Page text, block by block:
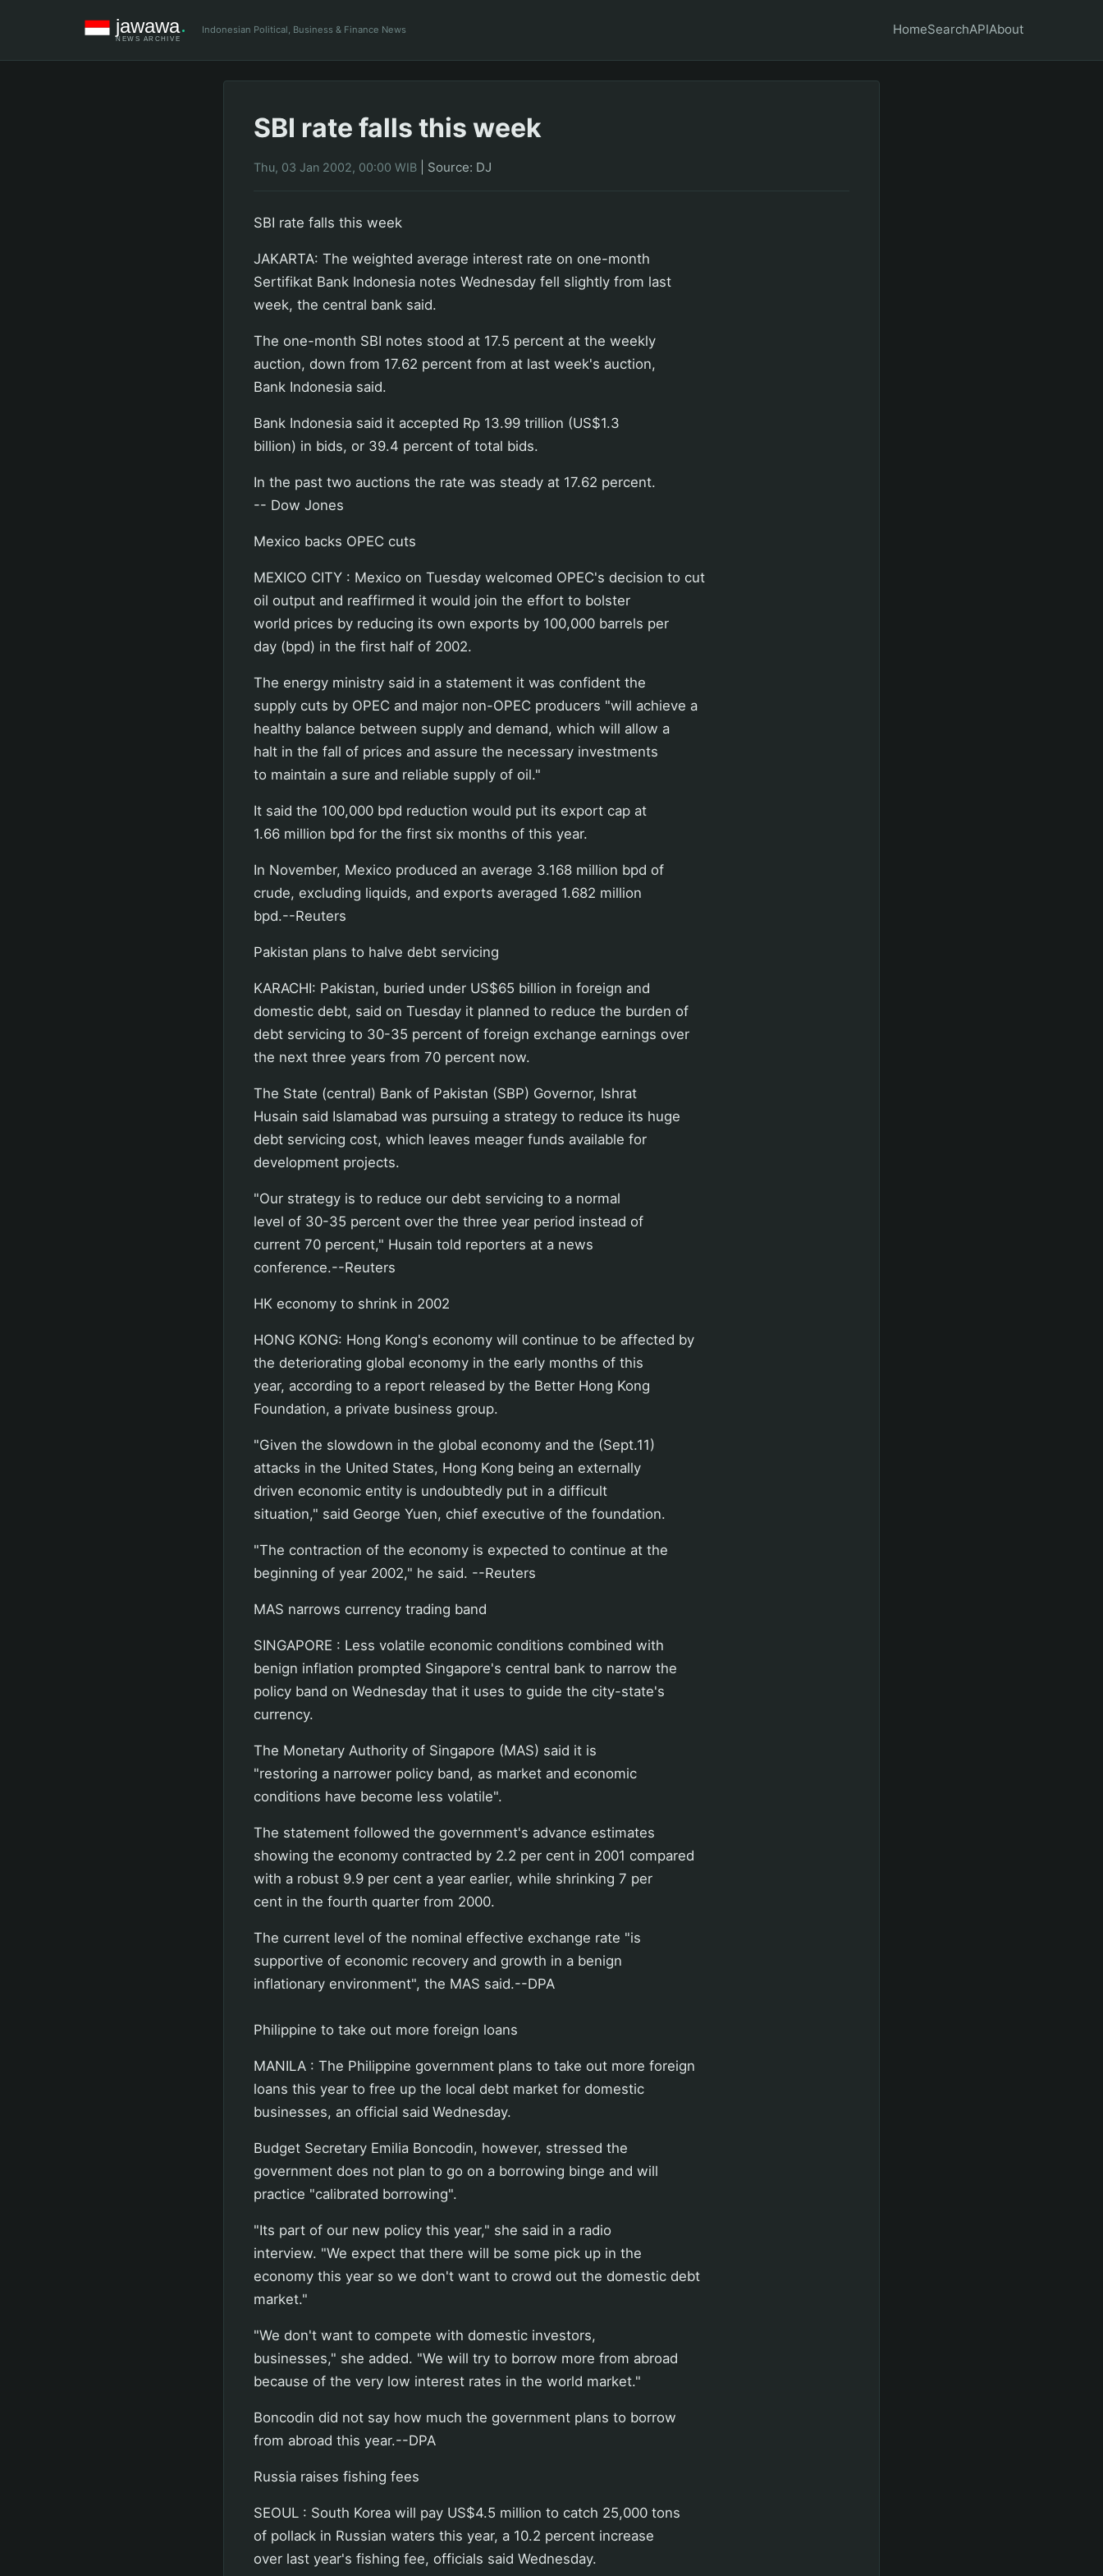
Indonesian Political, Business & Finance News HomeSearchAPIAbout
SBI rate falls this week
Thu, 03 Jan 2002, 00:00 WIB Source: DJ
SBI rate falls this week
JAKARTA: The weighted average interest rate on one-month
Sertifikat Bank Indonesia notes Wednesday fell slightly from last
week, the central bank said.
The one-month SBI notes stood at 17.5 percent at the weekly
auction, down from 17.62 percent from at last week's auction,
Bank Indonesia said.
Bank Indonesia said it accepted Rp 13.99 trillion (US$1.3
billion) in bids, or 39.4 percent of total bids.
In the past two auctions the rate was steady at 17.62 percent.
-- Dow Jones
Mexico backs OPEC cuts
MEXICO CITY : Mexico on Tuesday welcomed OPEC's decision to cut
oil output and reaffirmed it would join the effort to bolster
world prices by reducing its own exports by 100,000 barrels per
day (bpd) in the first half of 2002.
The energy ministry said in a statement it was confident the
supply cuts by OPEC and major non-OPEC producers "will achieve a
healthy balance between supply and demand, which will allow a
halt in the fall of prices and assure the necessary investments
to maintain a sure and reliable supply of oil."
It said the 100,000 bpd reduction would put its export cap at
1.66 million bpd for the first six months of this year.
In November, Mexico produced an average 3.168 million bpd of
crude, excluding liquids, and exports averaged 1.682 million
bpd.--Reuters
Pakistan plans to halve debt servicing
KARACHI: Pakistan, buried under US$65 billion in foreign and
domestic debt, said on Tuesday it planned to reduce the burden of
debt servicing to 30-35 percent of foreign exchange earnings over
the next three years from 70 percent now.
The State (central) Bank of Pakistan (SBP) Governor, Ishrat
Husain said Islamabad was pursuing a strategy to reduce its huge
debt servicing cost, which leaves meager funds available for
development projects.
"Our strategy is to reduce our debt servicing to a normal
level of 30-35 percent over the three year period instead of
current 70 percent," Husain told reporters at a news
conference.--Reuters
HK economy to shrink in 2002
HONG KONG: Hong Kong's economy will continue to be affected by
the deteriorating global economy in the early months of this
year, according to a report released by the Better Hong Kong
Foundation, a private business group.
"Given the slowdown in the global economy and the (Sept.11)
attacks in the United States, Hong Kong being an externally
driven economic entity is undoubtedly put in a difficult
situation," said George Yuen, chief executive of the foundation.
"The contraction of the economy is expected to continue at the
beginning of year 2002," he said. --Reuters
MAS narrows currency trading band
SINGAPORE : Less volatile economic conditions combined with
benign inflation prompted Singapore's central bank to narrow the
policy band on Wednesday that it uses to guide the city-state's
currency.
The Monetary Authority of Singapore (MAS) said it is
"restoring a narrower policy band, as market and economic
conditions have become less volatile".
The statement followed the government's advance estimates
showing the economy contracted by 2.2 per cent in 2001 compared
with a robust 9.9 per cent a year earlier, while shrinking 7 per
cent in the fourth quarter from 2000.
The current level of the nominal effective exchange rate "is
supportive of economic recovery and growth in a benign
inflationary environment", the MAS said.--DPA
Philippine to take out more foreign loans
MANILA : The Philippine government plans to take out more foreign
loans this year to free up the local debt market for domestic
businesses, an official said Wednesday.
Budget Secretary Emilia Boncodin, however, stressed the
government does not plan to go on a borrowing binge and will
practice "calibrated borrowing".
"Its part of our new policy this year," she said in a radio
interview. "We expect that there will be some pick up in the
economy this year so we don't want to crowd out the domestic debt
market."
"We don't want to compete with domestic investors,
businesses," she added. "We will try to borrow more from abroad
because of the very low interest rates in the world market."
Boncodin did not say how much the government plans to borrow
from abroad this year.--DPA
Russia raises fishing fees
SEOUL : South Korea will pay US$4.5 million to catch 25,000 tons
of pollack in Russian waters this year, a 10.2 percent increase
over last year's fishing fee, officials said Wednesday.